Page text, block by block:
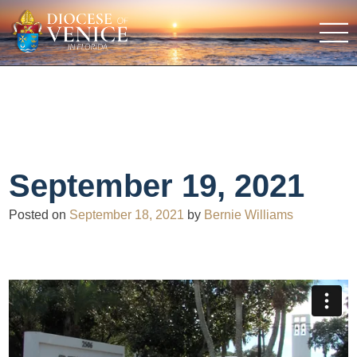
September 19, 2021
Posted on September 18, 2021 by Bernie Williams